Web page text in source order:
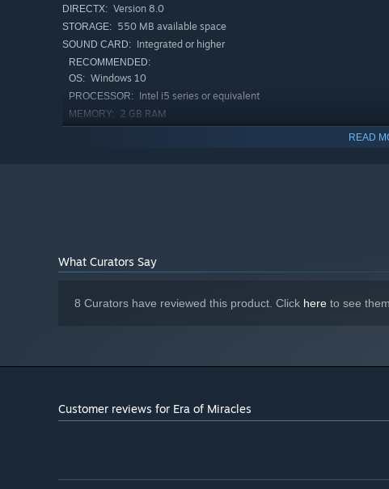
DIRECTX: Version 8.0
STORAGE: 550 MB available space
SOUND CARD: Integrated or higher
RECOMMENDED:
OS: Windows 10
PROCESSOR: Intel i5 series or equivalent
MEMORY: 2 GB RAM
READ
What Curators Say
8 Curators have reviewed this product. Click here to see
Customer reviews for Era of Miracles